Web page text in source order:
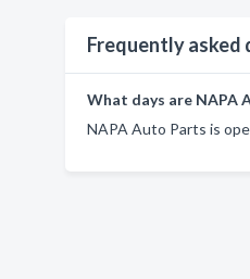
Frequently asked
What days are NAPA
NAPA Auto Parts is